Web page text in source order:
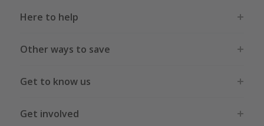
Here to help
Other ways to save
Get to know us
Get involved